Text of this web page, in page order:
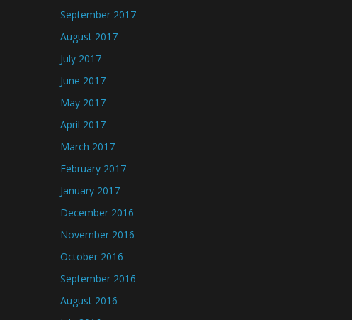
September 2017
August 2017
July 2017
June 2017
May 2017
April 2017
March 2017
February 2017
January 2017
December 2016
November 2016
October 2016
September 2016
August 2016